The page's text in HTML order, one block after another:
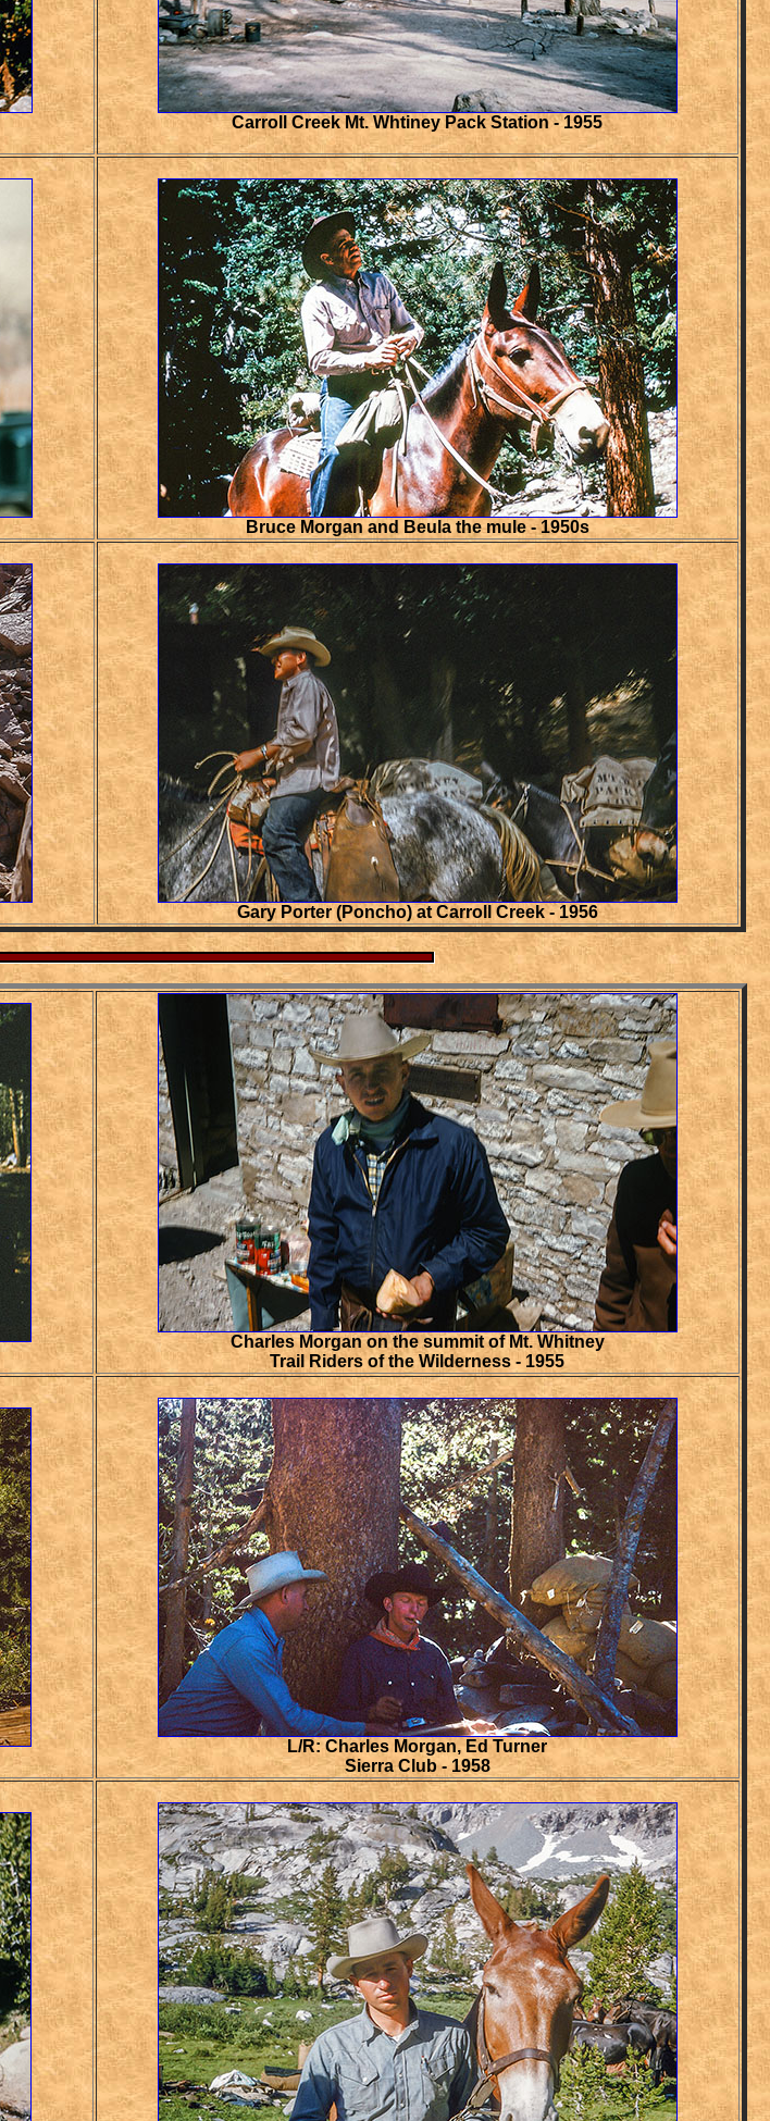
Carroll Creek Mt. Whtiney Pack Station - 1955
Bruce Morgan and Beula the mule - 1950s
Gary Porter (Poncho) at Carroll Creek - 1956
Charles Morgan on the summit of Mt. Whitney
Trail Riders of the Wilderness - 1955
L/R: Charles Morgan, Ed Turner
Sierra Club - 1958